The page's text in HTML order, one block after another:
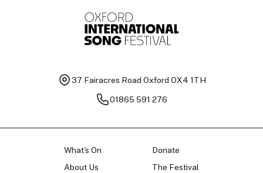
37 Fairacres Road Oxford OX4 1TH
01865 591 276
What's On
About Us
Donate
The Festival